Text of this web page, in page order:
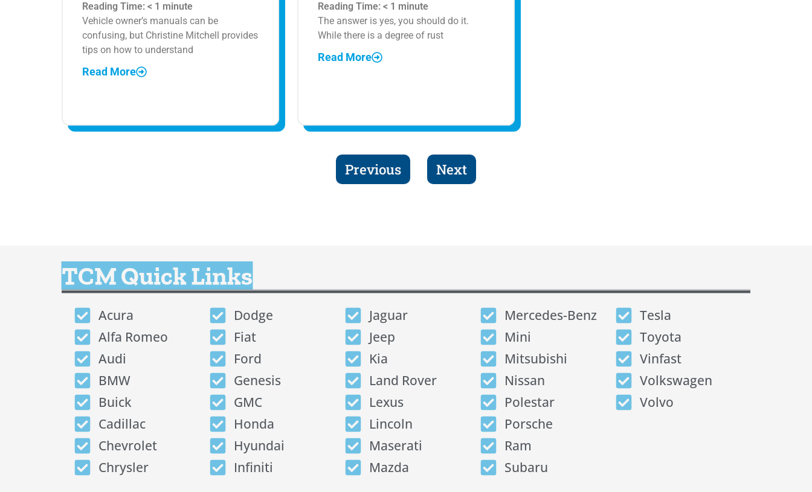
Reading Time: < 1 minute
Vehicle owner’s manuals can be
confusing, but Christine Mitchell provides
tips on how to understand
Read More
Reading Time: < 1 minute
The answer is yes, you should do it.
While there is a degree of rust
Read More
Previous Next
TCM Quick Links
Acura
Alfa Romeo
Audi
BMW
Buick
Cadillac
Chevrolet
Chrysler
Dodge
Fiat
Ford
Genesis
GMC
Honda
Hyundai
Infiniti
Jaguar
Jeep
Kia
Land Rover
Lexus
Lincoln
Maserati
Mazda
Mercedes-Benz
Mini
Mitsubishi
Nissan
Polestar
Porsche
Ram
Subaru
Tesla
Toyota
Vinfast
Volkswagen
Volvo